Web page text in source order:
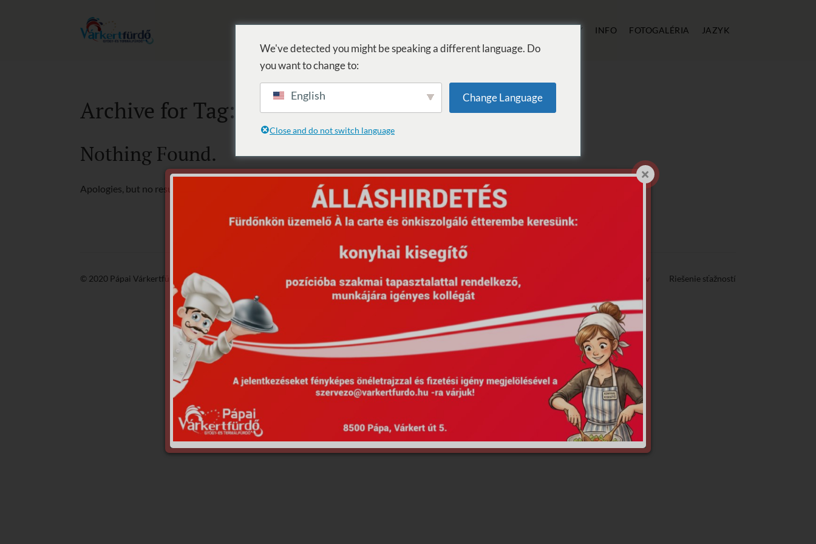
CENY INFO FOTOGALÉRIA JAZYK
Archive for Tag: Tűzzsonglőr show
Nothing Found.
Apologies, but no results were found for the requested archive.
© 2020 Pápai Várkertfürdő -GyGaTech' Hirdetmények EU Projekty Kötelező közzététel Ochrana osobných údajov Riešenie sťažností
We've detected you might be speaking a different language. Do
you want to change to:
English Change Language
Close and do not switch language